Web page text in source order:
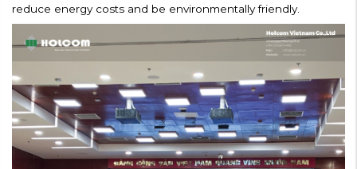
reduce energy costs and be environmentally friendly.